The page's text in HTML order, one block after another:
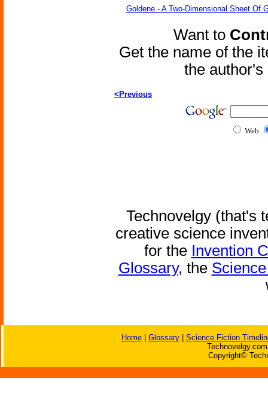
Goldene - A Two-Dimensional Sheet Of
Want to
Get the name of the
the
<Previous
Web
Technovelgy (that's
creative science
for the Invention
Glossary, the
Home| Glossary| Science Fiction
Copyright©